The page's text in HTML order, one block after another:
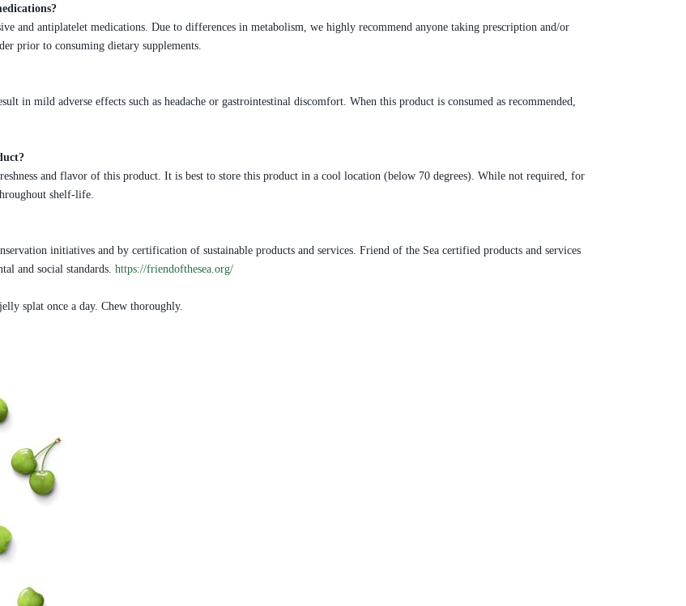
and antiplatelet medications. Due to differences in metabolism, we highly recommend anyone taking prescription and/or
prior to consuming dietary supplements.
in mild adverse effects such as headache or gastrointestinal discomfort. When this product is consumed as recommended,
and flavor of this product. It is best to store this product in a cool location (below 70 degrees). While not required, for
shelf-life.
initiatives and by certification of sustainable products and services. Friend of the Sea certified products and services
and social standards. https://friendofthesea.org/
splat once a day. Chew thoroughly.